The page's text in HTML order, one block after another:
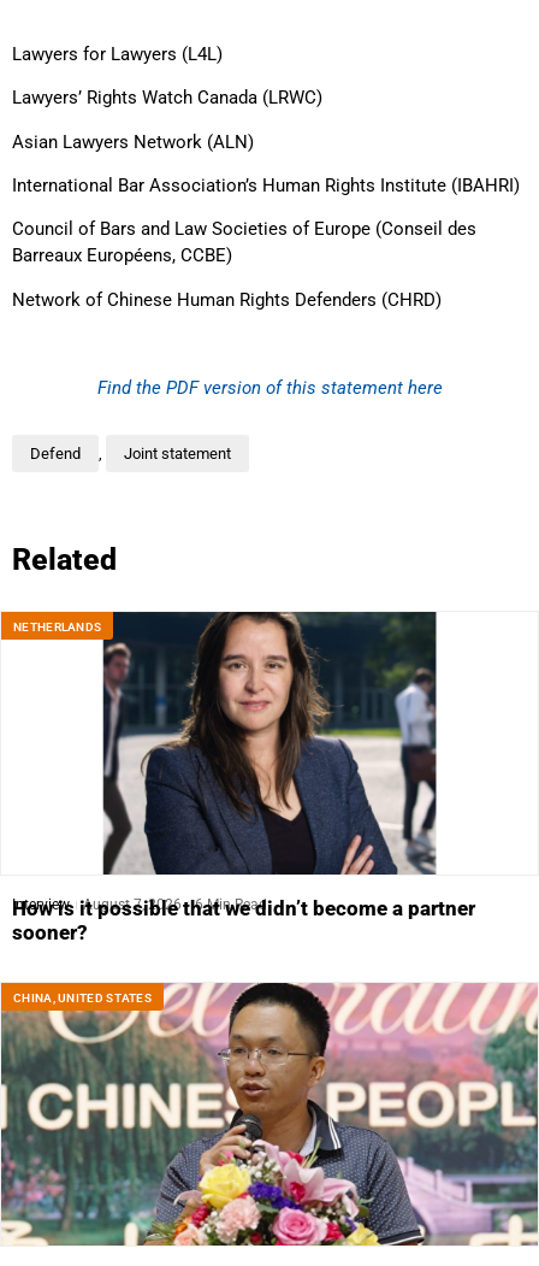
Lawyers for Lawyers (L4L)
Lawyers’ Rights Watch Canada (LRWC)
Asian Lawyers Network (ALN)
International Bar Association’s Human Rights Institute (IBAHRI)
Council of Bars and Law Societies of Europe (Conseil des
Barreaux Européens, CCBE)
Network of Chinese Human Rights Defenders (CHRD)
Find the PDF version of this statement here
Defend , Joint statement
Related
NETHERLANDS
Interview August 7, 2026 6 Min Read
How is it possible that we didn’t become a partner
sooner?
CHINA,UNITED STATES